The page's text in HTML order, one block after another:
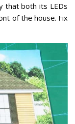
that both its LEDs
of the house. Fix